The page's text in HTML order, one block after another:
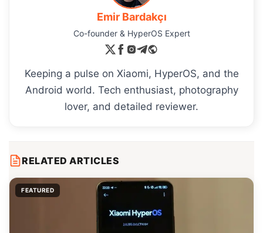
Emir Bardakçı
Co-founder & HyperOS Expert
Keeping a pulse on Xiaomi, HyperOS, and the
Android world. Tech enthusiast, photography
lover, and detailed reviewer.
RELATED ARTICLES
FEATURED